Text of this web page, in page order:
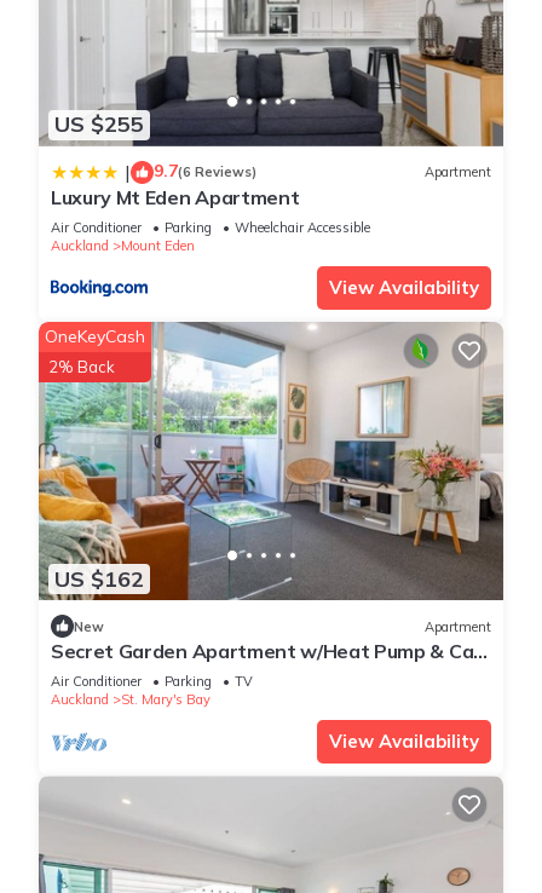
US $255
| 9.7(6 Reviews) Apartment
Luxury Mt Eden Apartment
Air Conditioner Parking
Wheelchair Accessible
Auckland
Mount Eden
View Availability
US $162
OneKeyCash
2% Back
New Apartment
Secret Garden Apartment w/Heat Pump & Car
Park
Air Conditioner Parking
TV
Auckland
St. Mary's Bay
View Availability